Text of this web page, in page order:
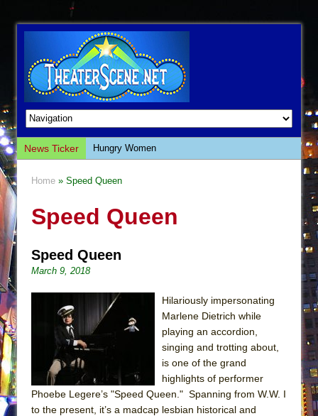
News Ticker
Hungry Women
Giulia: The Poison Queen of Palermo
This Lime Tree Bower
The Tempest (Teatro Grattacielo)
Sukkot
Julius Caesar (Ensemble Shakespeare
The Taming of the Shrew
Are You Now or Have You Ever Been: An
Home » Speed Queen
Speed Queen
Speed Queen
March 9, 2018
Hilariously impersonating
Marlene Dietrich while
playing an accordion,
singing and trotting about,
is one of the grand
highlights of performer
Phoebe Legere’s "Speed Queen." Spanning from W.W. I
to the present, it’s a madcap lesbian historical and